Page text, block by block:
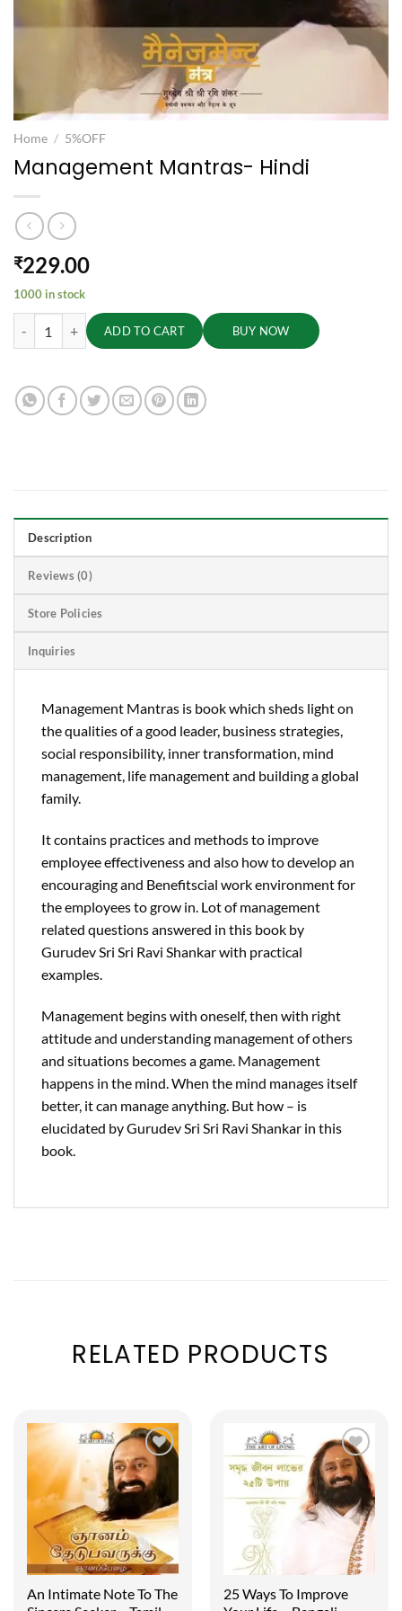
Home / 5%OFF
Management Mantras- Hindi
₹229.00
1000 in stock
Management Mantras- Hindi quantity
ADD TO CART BUY NOW
Description
Reviews (0)
Store Policies
Inquiries
Management Mantras is book which sheds light on
the qualities of a good leader, business strategies,
social responsibility, inner transformation, mind
management, life management and building a global
family.
It contains practices and methods to improve
employee effectiveness and also how to develop an
encouraging and Benefitscial work environment for
the employees to grow in. Lot of management
related questions answered in this book by
Gurudev Sri Sri Ravi Shankar with practical
examples.
Management begins with oneself, then with right
attitude and understanding management of others
and situations becomes a game. Management
happens in the mind. When the mind manages itself
better, it can manage anything. But how – is
elucidated by Gurudev Sri Sri Ravi Shankar in this
book.
RELATED PRODUCTS
An Intimate Note To The
25 Ways To Improve